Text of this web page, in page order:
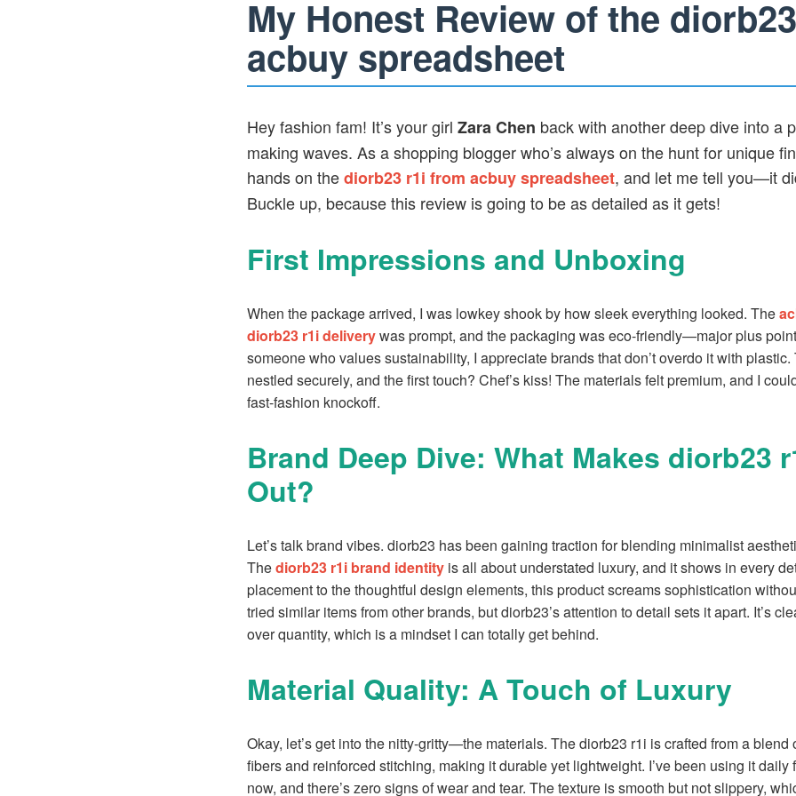
My Honest Review of the
acbuy spreadsheet
Hey fashion fam! It’s your girl Zara Chen back with another deep dive into a
making waves. As a shopping blogger who’s always on the hunt for unique
hands on thediorb23 r1i from acbuy spreadsheet, and let me tell you—it
Buckle up, because this review is going to be as detailed as it gets!
First Impressions and Unboxing
When the package arrived, I was lowkey shook by how sleek everything looked. The
diorb23 r1i deliverywas prompt, and the packaging was eco-friendly—major plus
someone who values sustainability, I appreciate brands that don’t overdo it with
nestled securely, and the first touch? Chef’s kiss! The materials felt premium, and I
fast-fashion knockoff.
Brand Deep Dive: What Makes diorb23
Out?
Let’s talk brand vibes. diorb23 has been gaining traction for blending minimalist
Thediorb23 r1i brand identityis all about understated luxury, and it shows in every
placement to the thoughtful design elements, this product screams sophistication
tried similar items from other brands, but diorb23’s attention to detail sets it apart. It’s
over quantity, which is a mindset I can totally get behind.
Material Quality: A Touch of Luxury
Okay, let’s get into the nitty-gritty—the materials. The diorb23 r1i is crafted from a blend
fibers and reinforced stitching, making it durable yet lightweight. I’ve been using it daily
now, and there’s zero signs of wear and tear. The texture is smooth but not slippery,